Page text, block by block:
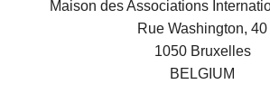
Maison des Associations
Rue Washington, 40
1050 Bruxelles
BELGIUM